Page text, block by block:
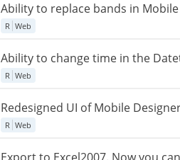
Ability to replace bands in
R Web
Ability to change time in the
R Web
Redesigned UI of Mobile
R Web